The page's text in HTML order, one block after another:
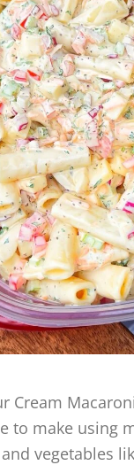
Cream
to make using
vegetables